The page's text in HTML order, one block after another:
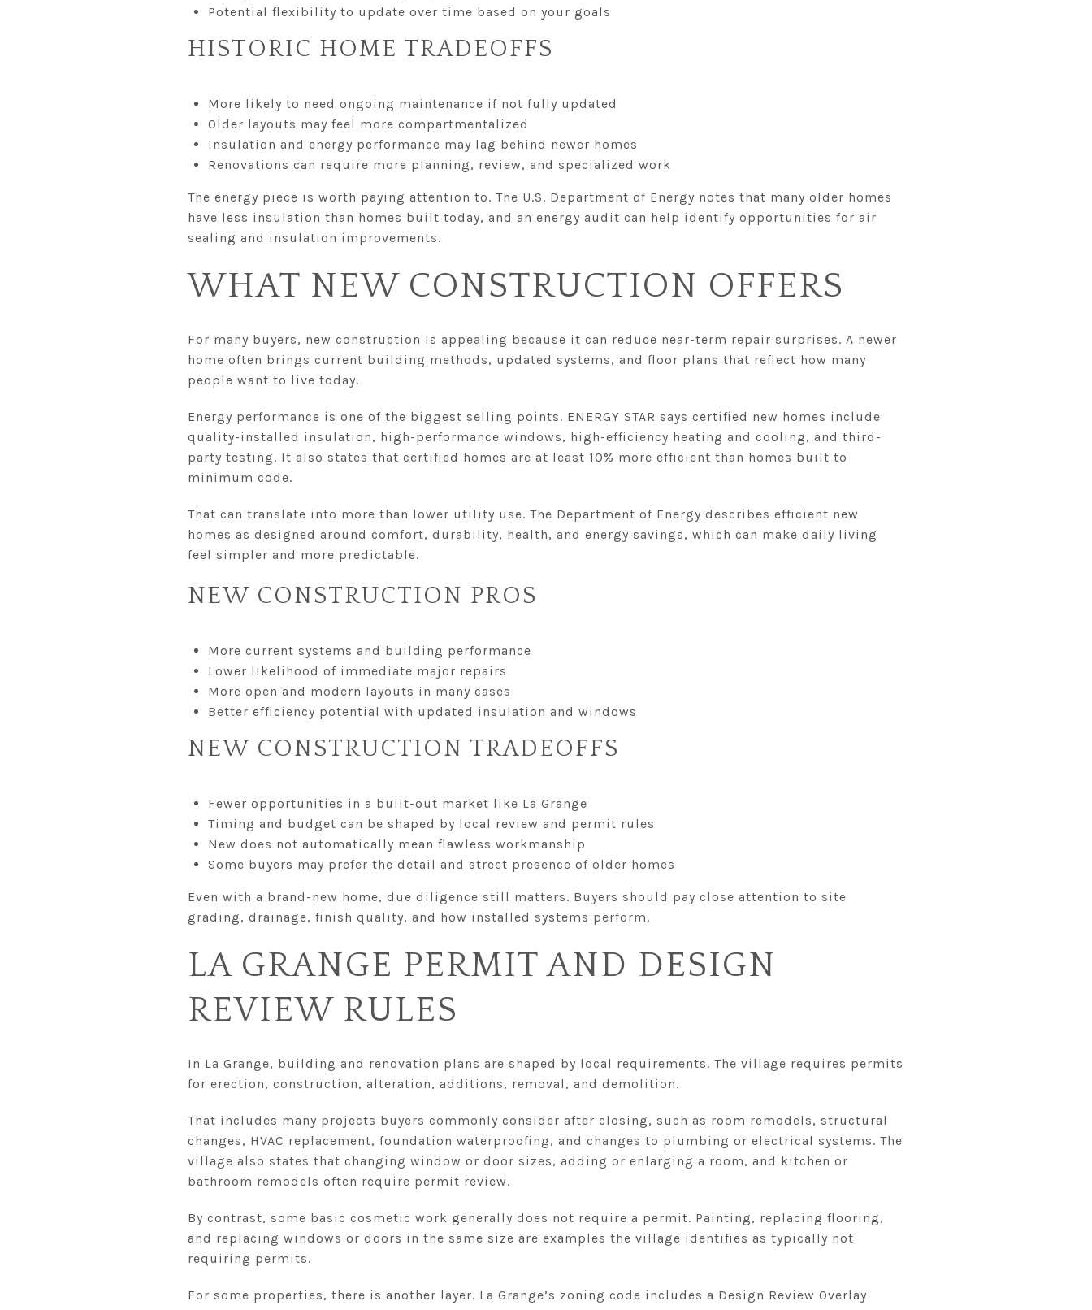
Potential flexibility to update over time based on your goals
HISTORIC HOME TRADEOFFS
More likely to need ongoing maintenance if not fully updated
Older layouts may feel more compartmentalized
Insulation and energy performance may lag behind newer homes
Renovations can require more planning, review, and specialized work
The energy piece is worth paying attention to. The U.S. Department of Energy notes that many older homes
have less insulation than homes built today, and an energy audit can help identify opportunities for air
sealing and insulation improvements.
WHAT NEW CONSTRUCTION OFFERS
For many buyers, new construction is appealing because it can reduce near-term repair surprises. A newer
home often brings current building methods, updated systems, and floor plans that reflect how many
people want to live today.
Energy performance is one of the biggest selling points. ENERGY STAR says certified new homes include
quality-installed insulation, high-performance windows, high-efficiency heating and cooling, and third-
party testing. It also states that certified homes are at least 10% more efficient than homes built to
minimum code.
That can translate into more than lower utility use. The Department of Energy describes efficient new
homes as designed around comfort, durability, health, and energy savings, which can make daily living
feel simpler and more predictable.
NEW CONSTRUCTION PROS
More current systems and building performance
Lower likelihood of immediate major repairs
More open and modern layouts in many cases
Better efficiency potential with updated insulation and windows
NEW CONSTRUCTION TRADEOFFS
Fewer opportunities in a built-out market like La Grange
Timing and budget can be shaped by local review and permit rules
New does not automatically mean flawless workmanship
Some buyers may prefer the detail and street presence of older homes
Even with a brand-new home, due diligence still matters. Buyers should pay close attention to site
grading, drainage, finish quality, and how installed systems perform.
LA GRANGE PERMIT AND DESIGN
REVIEW RULES
In La Grange, building and renovation plans are shaped by local requirements. The village requires permits
for erection, construction, alteration, additions, removal, and demolition.
That includes many projects buyers commonly consider after closing, such as room remodels, structural
changes, HVAC replacement, foundation waterproofing, and changes to plumbing or electrical systems. The
village also states that changing window or door sizes, adding or enlarging a room, and kitchen or
bathroom remodels often require permit review.
By contrast, some basic cosmetic work generally does not require a permit. Painting, replacing flooring,
and replacing windows or doors in the same size are examples the village identifies as typically not
requiring permits.
For some properties, there is another layer. La Grange’s zoning code includes a Design Review Overlay